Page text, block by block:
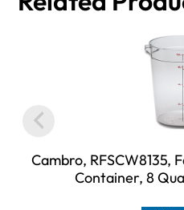
Cambro, RFSCW8135,
Container, 8